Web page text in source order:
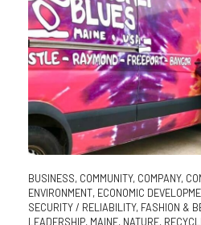
BUSINESS, COMMUNITY, COMPANY,
ENVIRONMENT, ECONOMIC
SECURITY / RELIABILITY, FASHION &
LEADERSHIP, MAINE, NATURE,